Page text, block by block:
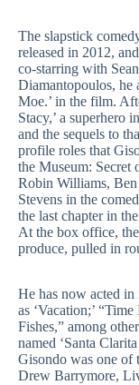
The slapstick
released in 2012,
co-starring with
Diamantopoulos, he
Moe.’ in the film.
Stacy,’ a superhero
and the sequels to
profile roles that
the Museum: Secret
Robin Williams,
Stevens in the
the last chapter in
At the box office,
produce, pulled in
He has now acted in
as ‘Vacation;’
Fishes,” among
named ‘Santa
Gisondo was one of
Drew Barrymore,